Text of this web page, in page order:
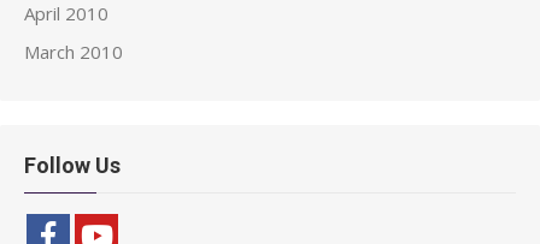
April 2010
March 2010
Follow Us